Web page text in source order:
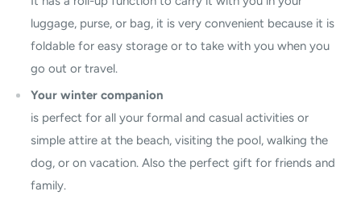
luggage, purse, or bag, it is very convenient because it is
foldable for easy storage or to take with you when you
go out or travel.
Your winter companion
is perfect for all your formal and casual activities or
simple attire at the beach, visiting the pool, walking the
dog, or on vacation. Also the perfect gift for friends and
family.